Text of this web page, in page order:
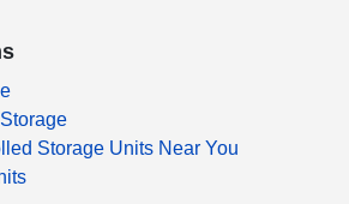
Storage Units Near You